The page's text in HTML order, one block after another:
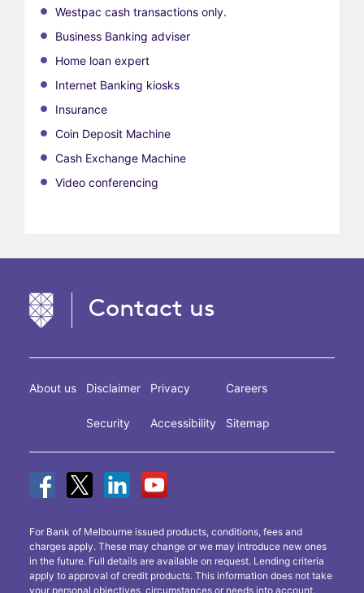
Westpac cash transactions only.
Business Banking adviser
Home loan expert
Internet Banking kiosks
Insurance
Coin Deposit Machine
Cash Exchange Machine
Video conferencing
Contact us
About us Disclaimer
Security
Privacy
Accessibility
Careers
Sitemap
For Bank of Melbourne issued products, conditions, fees and
charges apply. These may change or we may introduce new ones
in the future. Full details are available on request. Lending criteria
apply to approval of credit products. This information does not take
your personal objectives, circumstances or needs into account.